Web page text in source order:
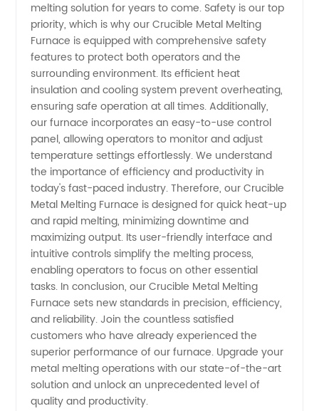
from
China
melting solution for years to come. Safety is our top
priority, which is why our Crucible Metal Melting
Furnace is equipped with comprehensive safety
features to protect both operators and the
surrounding environment. Its efficient heat
insulation and cooling system prevent overheating,
ensuring safe operation at all times. Additionally,
our furnace incorporates an easy-to-use control
panel, allowing operators to monitor and adjust
temperature settings effortlessly. We understand
the importance of efficiency and productivity in
today's fast-paced industry. Therefore, our Crucible
Metal Melting Furnace is designed for quick heat-up
and rapid melting, minimizing downtime and
maximizing output. Its user-friendly interface and
intuitive controls simplify the melting process,
enabling operators to focus on other essential
tasks. In conclusion, our Crucible Metal Melting
Furnace sets new standards in precision, efficiency,
and reliability. Join the countless satisfied
customers who have already experienced the
superior performance of our furnace. Upgrade your
metal melting operations with our state-of-the-art
solution and unlock an unprecedented level of
quality and productivity.